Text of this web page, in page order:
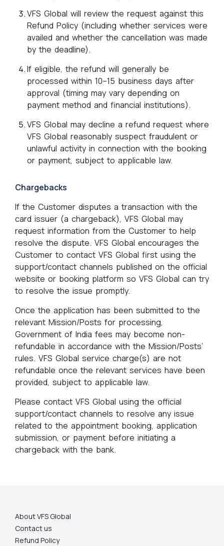
VFS Global will review the request against this
Refund Policy (including whether services were
availed and whether the cancellation was made
by the deadline).
If eligible, the refund will generally be
processed within 10–15 business days after
approval (timing may vary depending on
payment method and financial institutions).
VFS Global may decline a refund request where
VFS Global reasonably suspect fraudulent or
unlawful activity in connection with the booking
or payment, subject to applicable law.
Chargebacks
If the Customer disputes a transaction with the
card issuer (a chargeback), VFS Global may
request information from the Customer to help
resolve the dispute. VFS Global encourages the
Customer to contact VFS Global first using the
support/contact channels published on the official
website or booking platform so VFS Global can try
to resolve the issue promptly.
Once the application has been submitted to the
relevant Mission/Posts for processing,
Government of India fees may become non-
refundable in accordance with the Mission/Posts’
rules. VFS Global service charge(s) are not
refundable once the relevant services have been
provided, subject to applicable law.
Please contact VFS Global using the official
support/contact channels to resolve any issue
related to the appointment booking, application
submission, or payment before initiating a
chargeback with the bank.
About VFS Global
Contact us
Refund Policy